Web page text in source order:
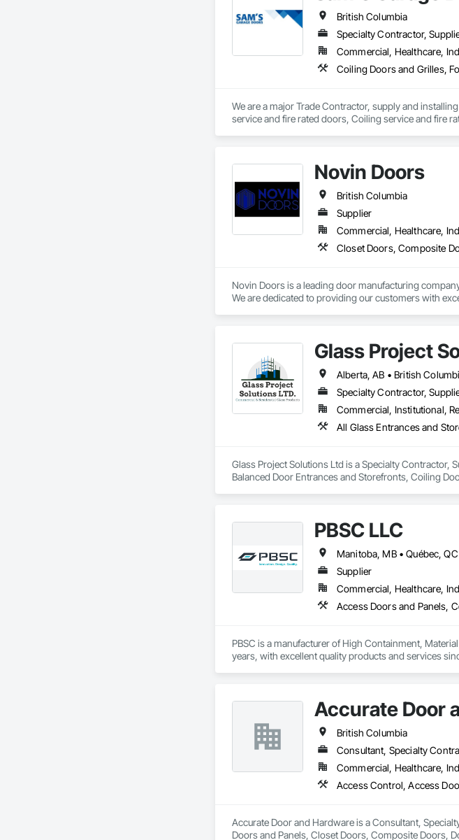
British Columbia
Specialty Contractor,
Commercial, Healthcare,
We are a major Trade Contractor, supply and
service and fire rated doors, Coiling service and fire
Novin Doors
British Columbia
Supplier
Commercial, Healthcare,
Novin Doors is a leading door manufacturing
We are dedicated to providing our customers with
Glass Project
Alberta, AB • British
Specialty Contractor,
Commercial, Institutional,
Glass Project Solutions Ltd is a Specialty Contractor,
Balanced Door Entrances and Storefronts, Coiling
Doors and Frames, Wood Windows.
PBSC LLC
Supplier
Commercial, Healthcare,
PBSC is a manufacturer of High Containment,
years, with excellent quality products and services
Accurate Door
British Columbia
Consultant, Specialty
Commercial, Healthcare,
Accurate Door and Hardware is a Consultant,
Doors and Panels, Closet Doors, Composite Doors,